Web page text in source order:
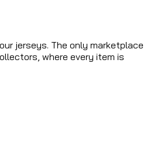
jerseys. The only marketplace
where every item is